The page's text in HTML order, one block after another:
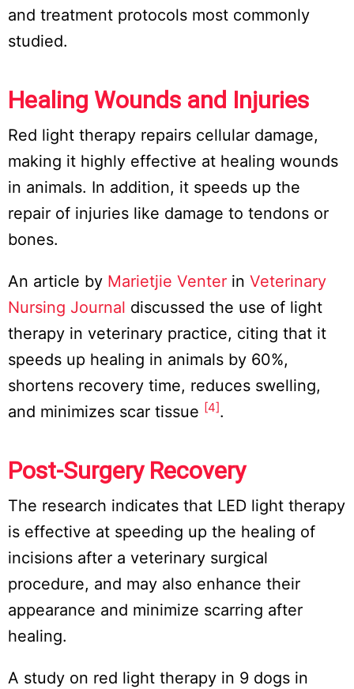
and treatment protocols most commonly
studied.
Healing Wounds and Injuries
Red light therapy repairs cellular damage,
making it highly effective at healing wounds
in animals. In addition, it speeds up the
repair of injuries like damage to tendons or
bones.
An article by Marietjie Venter in Veterinary
Nursing Journal discussed the use of light
therapy in veterinary practice, citing that it
speeds up healing in animals by 60%,
shortens recovery time, reduces swelling,
and minimizes scar tissue [4].
Post-Surgery Recovery
The research indicates that LED light therapy
is effective at speeding up the healing of
incisions after a veterinary surgical
procedure, and may also enhance their
appearance and minimize scarring after
healing.
A study on red light therapy in 9 dogs in